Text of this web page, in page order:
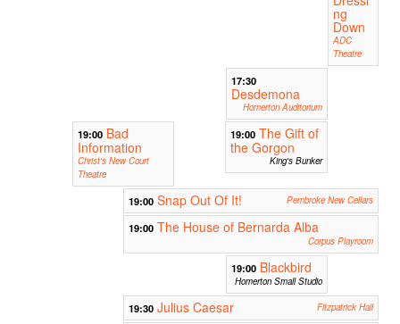
ng
Down
ADC
Theatre
17:30
Desdemona
Homerton Auditorium
19:00 Bad
Information
Christ's New Court
Theatre
19:00 The Gift of
the Gorgon
King's Bunker
19:00 Snap Out Of It! Pembroke New Cellars
19:00 The House of Bernarda Alba
Corpus Playroom
19:00 Blackbird
Homerton Small Studio
19:30 Julius Caesar Fitzpatrick Hall